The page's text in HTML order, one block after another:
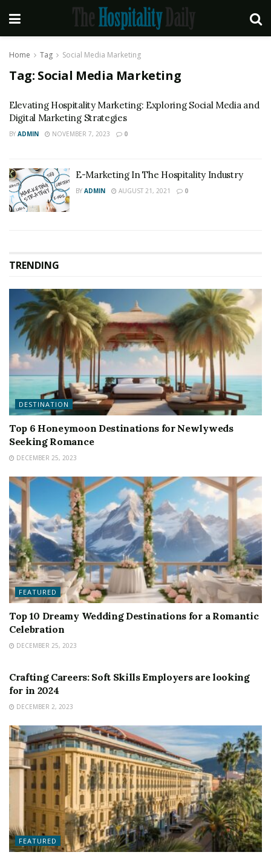
Home Tag Social Media Marketing
Tag: Social Media Marketing
Elevating Hospitality Marketing: Exploring Social Media and
Digital Marketing Strategies
BY ADMIN NOVEMBER 7, 2023 0
E-Marketing In The Hospitality Industry
BY ADMIN AUGUST 21, 2021 0
TRENDING
DESTINATION
Top 6 Honeymoon Destinations for Newlyweds
Seeking Romance
DECEMBER 25, 2023
FEATURED
Top 10 Dreamy Wedding Destinations for a Romantic
Celebration
DECEMBER 25, 2023
Crafting Careers: Soft Skills Employers are looking
for in 2024
DECEMBER 2, 2023
FEATURED